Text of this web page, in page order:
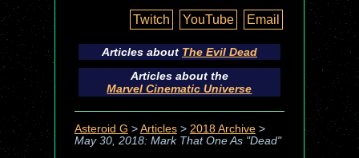
Twitch
YouTube Email
Articles about The Evil Dead
Articles about the
Marvel Cinematic Universe
Asteroid G > Articles> 2018 Archive>
May 30, 2018: Mark That One As "Dead"